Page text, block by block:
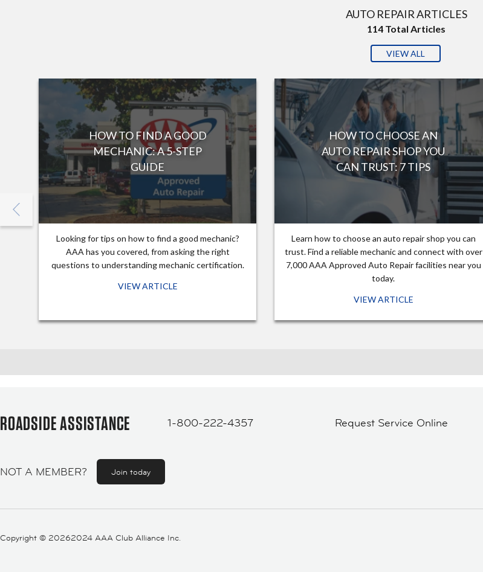
AUTO REPAIR ARTICLES
114 Total Articles
VIEW ALL
HOW TO FIND A GOOD
MECHANIC: A 5-STEP
GUIDE
Looking for tips on how to find a good mechanic?
AAA has you covered, from asking the right
questions to understanding mechanic certification.
VIEW ARTICLE
HOW TO CHOOSE AN
AUTO REPAIR SHOP YOU
CAN TRUST: 7 TIPS
Learn how to choose an auto repair shop you can
trust. Find a reliable mechanic and connect with over
7,000 AAA Approved Auto Repair facilities near you
today.
VIEW ARTICLE
ROADSIDE ASSISTANCE 1-800-222-4357 Request Service Online
NOT A MEMBER? Join today
Copyright © 20262024 AAA Club Alliance Inc.